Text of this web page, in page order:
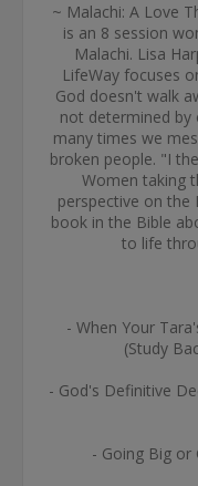
~ Malachi: A Love
is an 8 session
Malachi. Lisa
LifeWay focuses
God doesn't walk
not determined
many times we
broken people. "I
Women taking
perspective on
book in the Bible
to life
- When Your
(Study
- God's Definitive
- Going Big or